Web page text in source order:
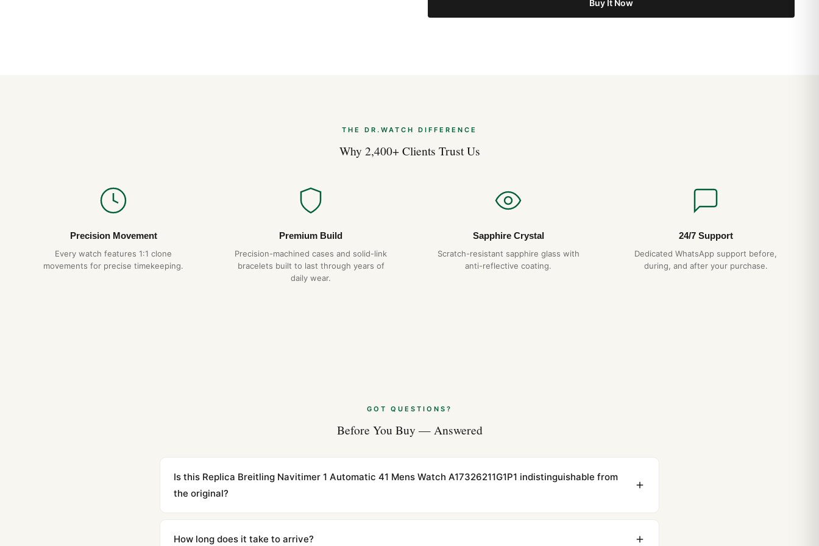
Buy It Now
Breitling Navitimer B01 46mm AB0137 How to Spot a Quality Replica (2026 Guide)
THE DR.WATCH DIFFERENCE
Why 2,400+ Clients Trust Us
Precision Movement
Every watch features 1:1 clone
movements for precise timekeeping.
Premium Build
Precision-machined cases and solid-link
bracelets built to last through years of
daily wear.
Sapphire Crystal
Scratch-resistant sapphire glass with
anti-reflective coating.
24/7 Support
Dedicated WhatsApp support before,
during, and after your purchase.
GOT QUESTIONS?
Before You Buy — Answered
Is this Replica Breitling Navitimer 1 Automatic 41 Mens Watch A17326211G1P1 indistinguishable from
the original?
superclone is identical to the authentic reference. Even the movement sweep is the same.
How long does it take to arrive?